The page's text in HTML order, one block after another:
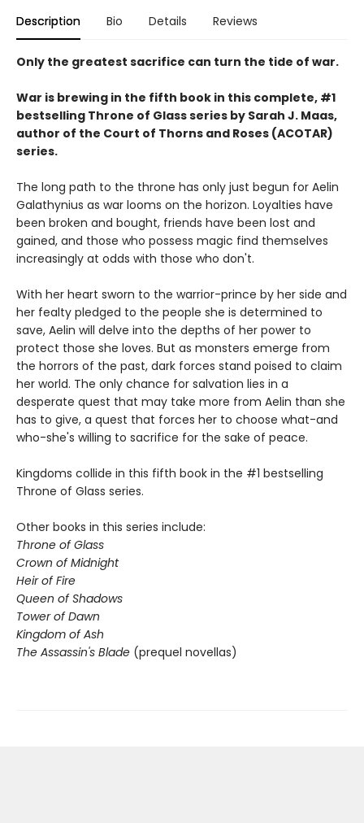
Description Bio Details Reviews
Only the greatest sacrifice can turn the tide of war.
War is brewing in the fifth book in this complete, #1
bestselling Throne of Glass series by Sarah J. Maas,
author of the Court of Thorns and Roses (ACOTAR)
series.
The long path to the throne has only just begun for Aelin
Galathynius as war looms on the horizon. Loyalties have
been broken and bought, friends have been lost and
gained, and those who possess magic find themselves
increasingly at odds with those who don't.
With her heart sworn to the warrior-prince by her side and
her fealty pledged to the people she is determined to
save, Aelin will delve into the depths of her power to
protect those she loves. But as monsters emerge from
the horrors of the past, dark forces stand poised to claim
her world. The only chance for salvation lies in a
desperate quest that may take more from Aelin than she
has to give, a quest that forces her to choose what-and
who-she's willing to sacrifice for the sake of peace.
Kingdoms collide in this fifth book in the #1 bestselling
Throne of Glass series.
Other books in this series include:
Throne of Glass
Crown of Midnight
Heir of Fire
Queen of Shadows
Tower of Dawn
Kingdom of Ash
The Assassin's Blade (prequel novellas)